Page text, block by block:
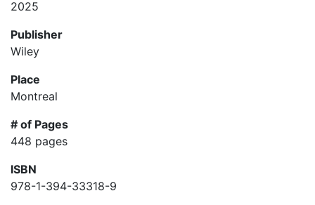
2025
Publisher
Wiley
Place
Montreal
# of Pages
448 pages
ISBN
978-1-394-33318-9